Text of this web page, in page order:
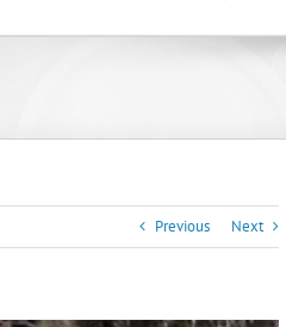
Previous Next